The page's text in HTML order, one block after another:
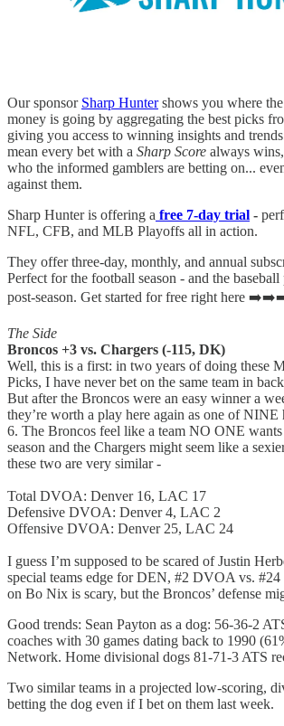
Our sponsor Sharp Huntershows you where the
money is going by aggregating the best picks
giving you access to winning insights and
mean every bet with a Sharp Score always
who the informed gamblers are betting on...
against them.
Sharp Hunter is offering a free 7-day trial -
NFL, CFB, and MLB Playoffs all in action.
They offer three-day, monthly, and annual
Perfect for the football season - and the
post-season. Get started for free right here
The Side
Broncos +3 vs. Chargers (-115, DK)
Well, this is a first: in two years of doing these
Picks, I have never bet on the same team in
But after the Broncos were an easy winner a
they’re worth a play here again as one of NINE
6. The Broncos feel like a team NO ONE
season and the Chargers might seem like a
these two are very similar -
Total DVOA: Denver 16, LAC 17
Defensive DVOA: Denver 4, LAC 2
Offensive DVOA: Denver 25, LAC 24
I guess I’m supposed to be scared of Justin
special teams edge for DEN, #2 DVOA vs.
on Bo Nix is scary, but the Broncos’ defense
Good trends: Sean Payton as a dog: 56-36-2
coaches with 30 games dating back to 1990
Network. Home divisional dogs 81-71-3 ATS
Two similar teams in a projected low-scoring,
betting the dog even if I bet on them last week.